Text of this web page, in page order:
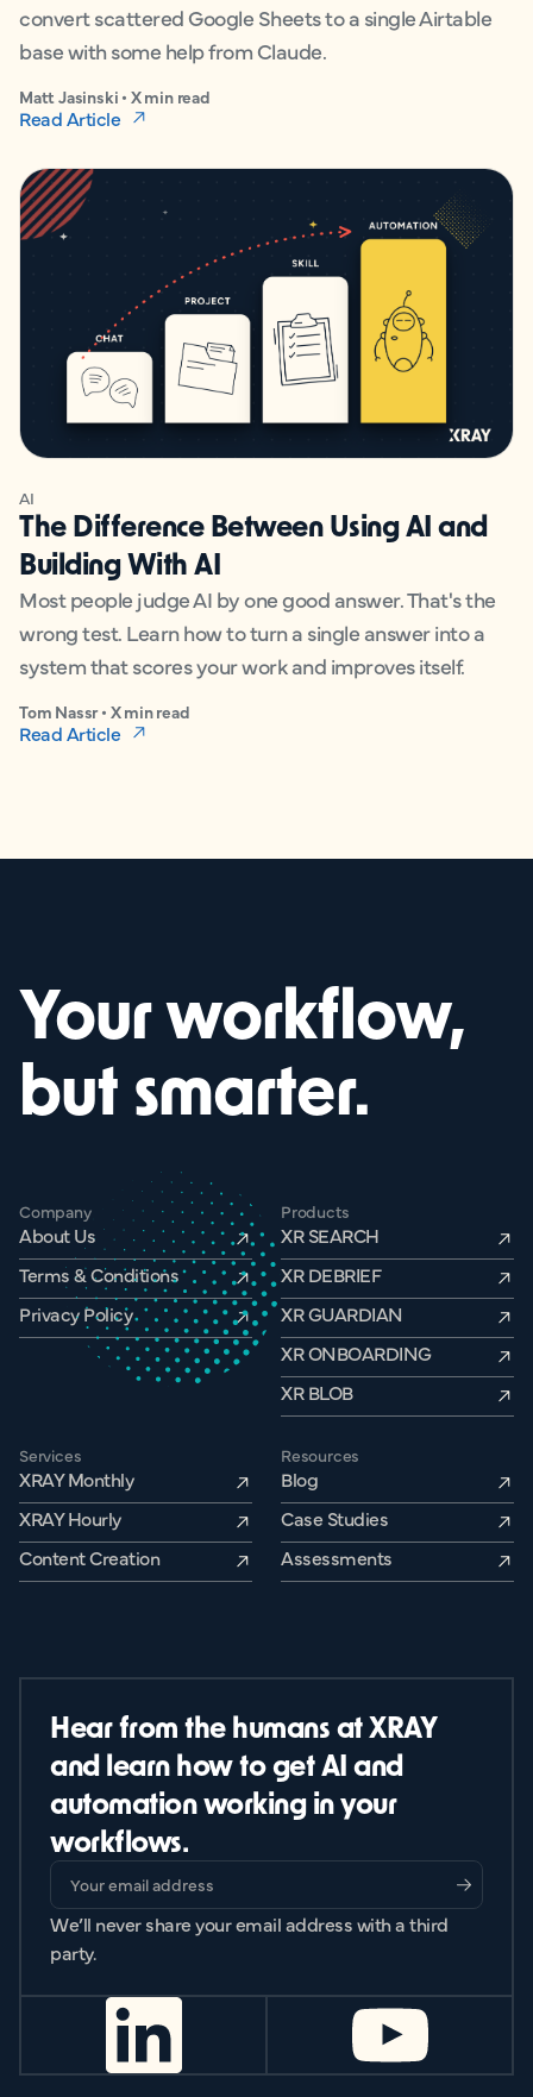
convert scattered Google Sheets to a single Airtable
base with some help from Claude.
Matt Jasinski • X min read
Read Article
AI
The Difference Between Using AI and
Building With AI
Most people judge AI by one good answer. That's the
wrong test. Learn how to turn a single answer into a
system that scores your work and improves itself.
Tom Nassr • X min read
Read Article
Your workflow,
but smarter.
Company
About Us
Terms & Conditions
Privacy Policy
Products
XR SEARCH
XR DEBRIEF
XR GUARDIAN
XR ONBOARDING
XR BLOB
Services
XRAY Monthly
XRAY Hourly
Content Creation
Resources
Blog
Case Studies
Assessments
Hear from the humans at XRAY
and learn how to get AI and
automation working in your
workflows.
We’ll never share your email address with a third
party.